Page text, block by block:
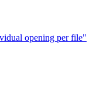
opening per file"